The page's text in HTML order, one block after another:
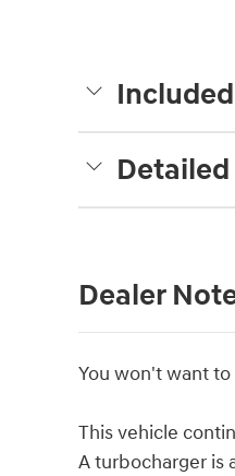
Dealer
You won't want
This vehicle
A turbocharger is